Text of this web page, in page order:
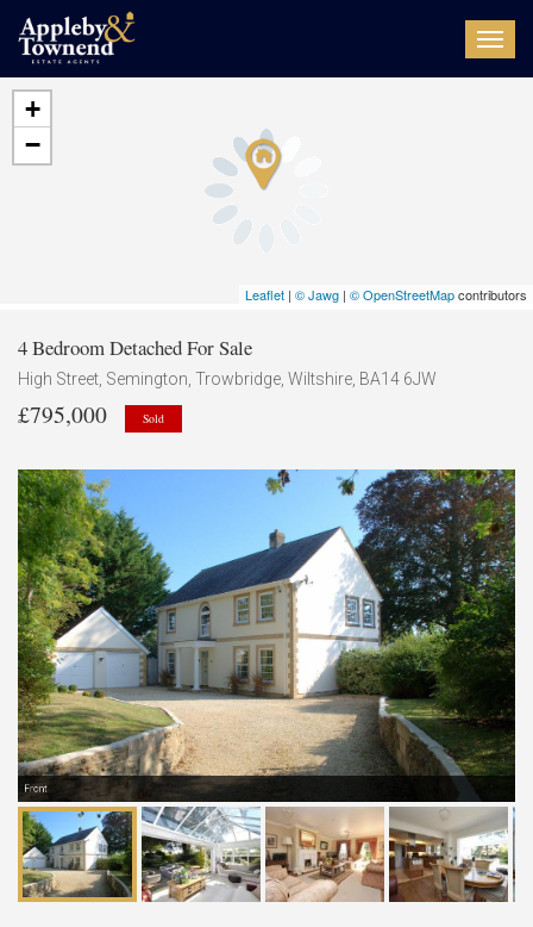
+
−
Leaflet | © Jawg | © OpenStreetMapcontributors
4 Bedroom Detached For Sale
High Street, Semington, Trowbridge, Wiltshire, BA14 6JW
£795,000 Sold
Front